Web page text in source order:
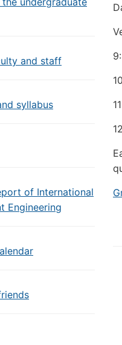
and staff
syllabus
of International
Engineering